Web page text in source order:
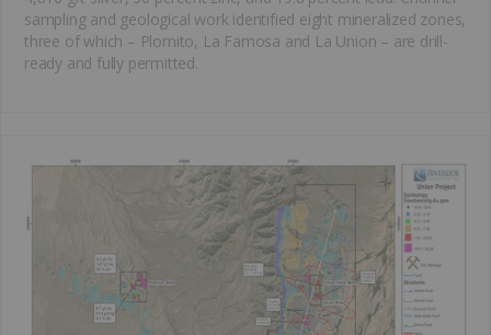
sampling and geological work identified eight mineralized zones,
three of which – Plomito, La Famosa and La Union – are drill-
ready and fully permitted.